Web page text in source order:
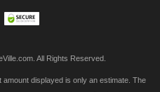
All Rights Reserved.
amount displayed is only an estimate. The